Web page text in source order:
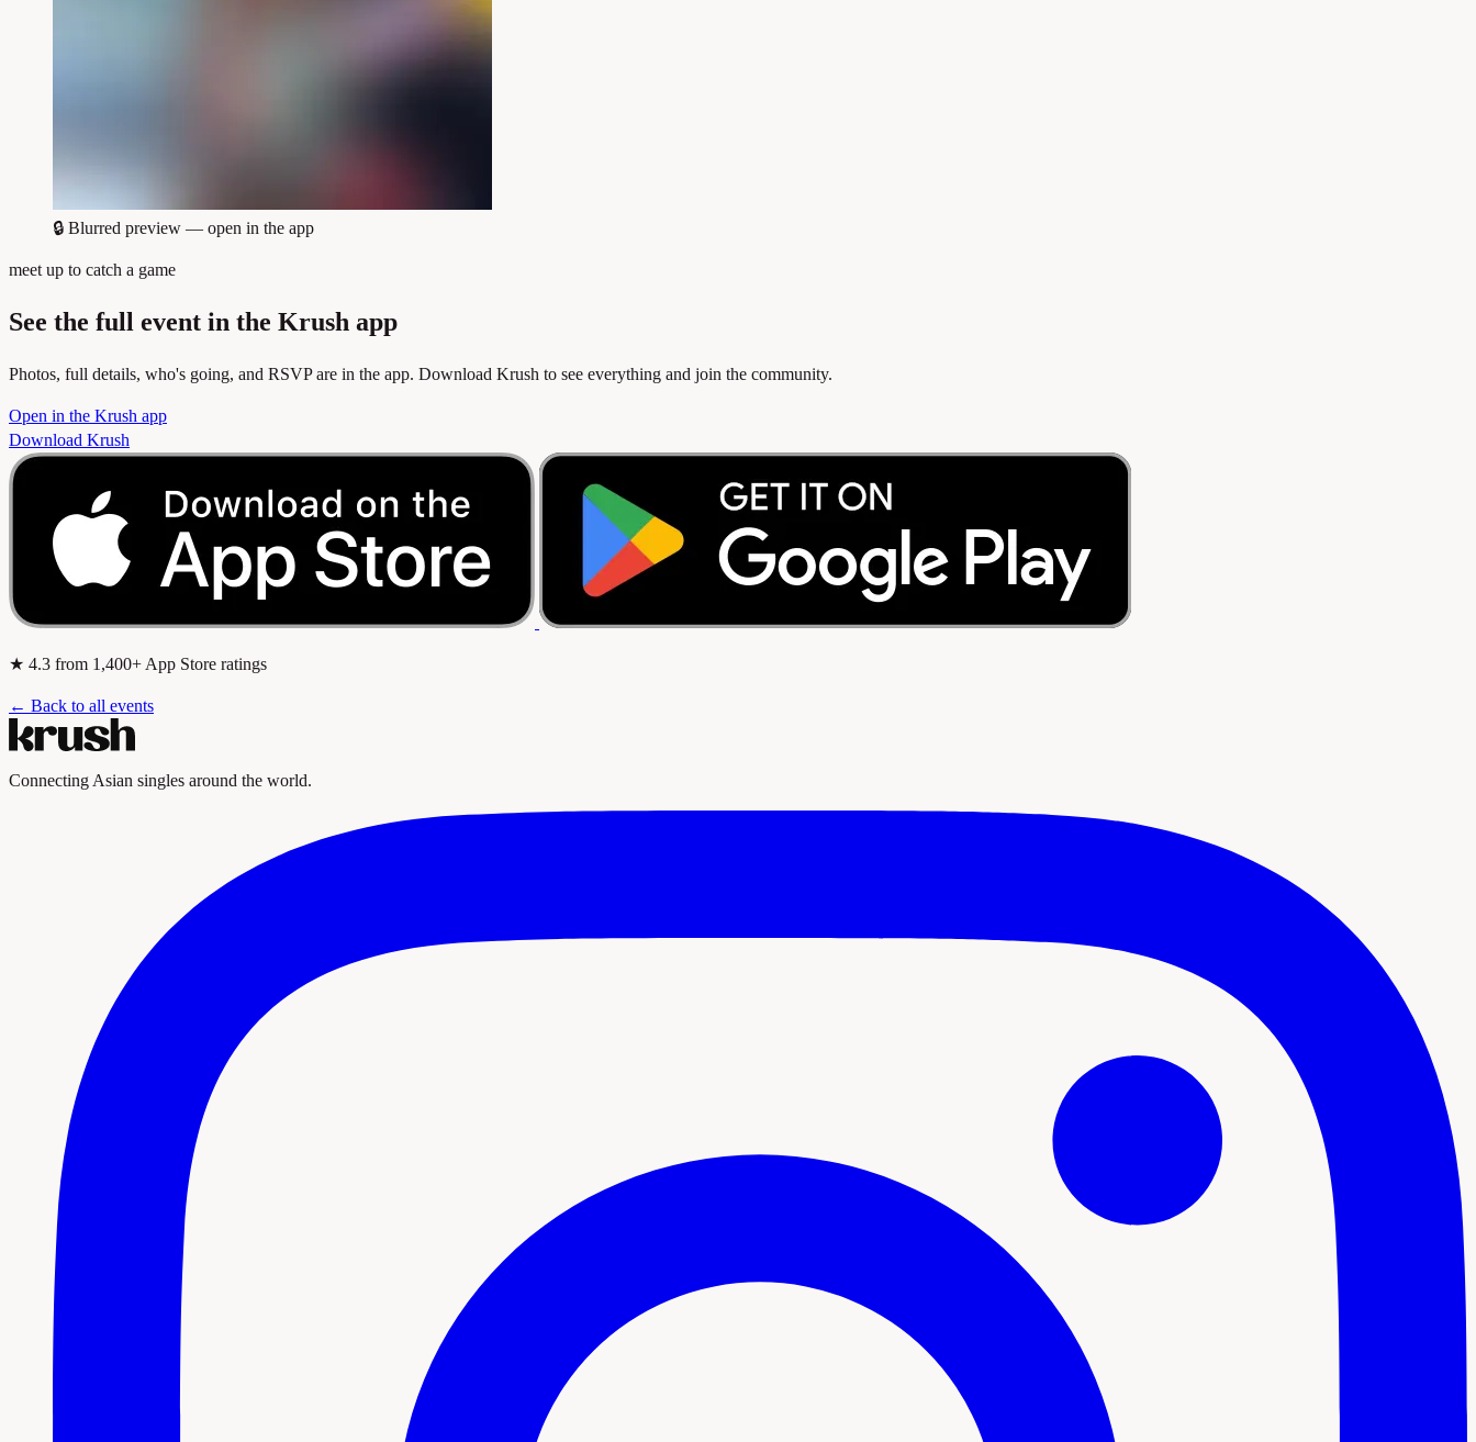
🔒 Blurred preview — open in the app
meet up to catch a game
See the full event in the Krush app
Photos, full details, who's going, and RSVP are in the app. Download Krush to see everything and join the community.
Open in the Krush app
Download Krush
★ 4.3 from 1,400+ App Store ratings
← Back to all events
Connecting Asian singles around the world.